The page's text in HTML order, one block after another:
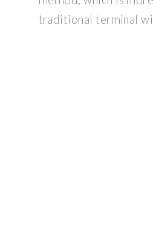
traditional terminal